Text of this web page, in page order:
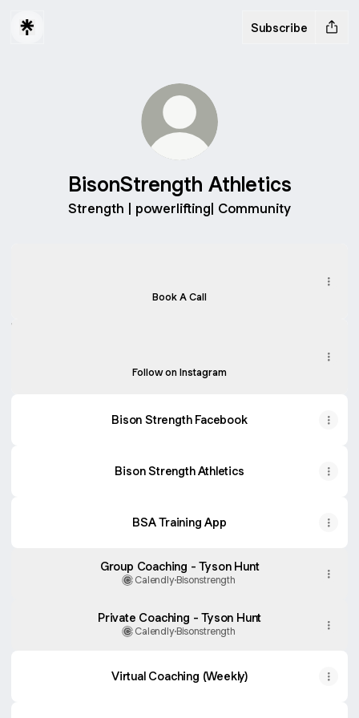
Subscribe
BisonStrength Athletics
Strength | powerlifting| Community
Book A Call
Instagram
Follow on Instagram
Bison Strength Facebook
Bison Strength Athletics
BSA Training App
Group Coaching - Tyson Hunt
Calendly·Bisonstrength
Private Coaching - Tyson Hunt
Calendly·Bisonstrength
Virtual Coaching (Weekly)